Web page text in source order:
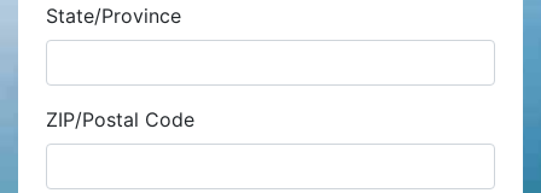
State/Province
ZIP/Postal Code